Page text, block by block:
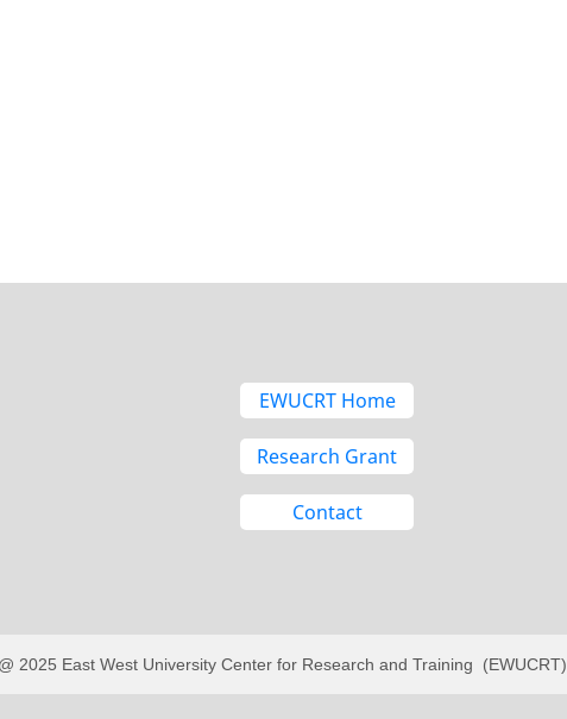
EWUCRT Home
Research Grant
Contact
2025 East West University Center for Research and Training (EWUCRT)